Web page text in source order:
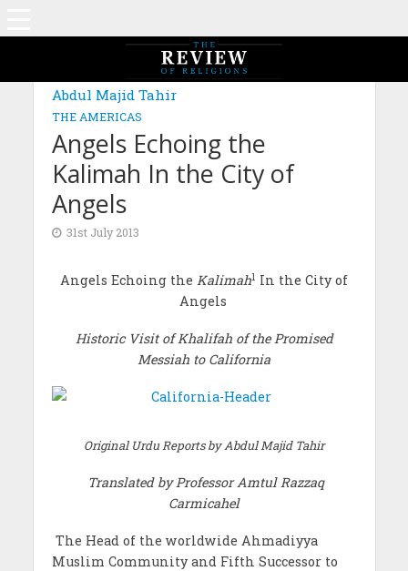
Abdul Majid Tahir
THE AMERICAS
Angels Echoing the
Kalimah In the City of
Angels
31st July 2013
Angels Echoing the Kalimah1 In the City of
Angels
Historic Visit of Khalifah of the Promised
Messiah to California
Original Urdu Reports byAbdul Majid Tahir
Translated by ProfessorAmtul Razzaq
Carmicahel
The Head of the worldwide Ahmadiyya
Muslim Community and Fifth Successor to